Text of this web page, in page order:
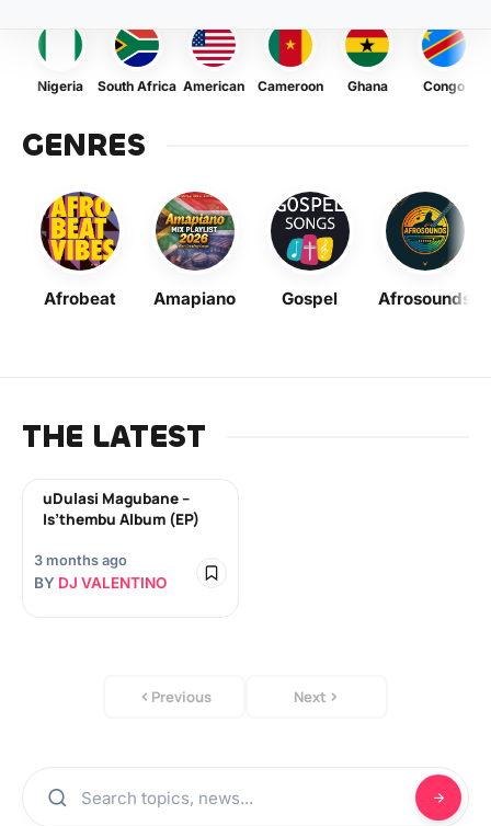
Nigeria South Africa American Cameroon Ghana Congo
GENRES
Afrobeat Amapiano Gospel Afrosounds
THE LATEST
uDulasi Magubane –
Is’thembu Album (EP)
3 months ago
BY DJ VALENTINO
Previous Next